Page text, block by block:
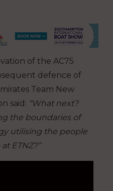
of the AC75
defence of
Team New
said: “What next?
the boundaries of
utilising the people
ETNZ?”